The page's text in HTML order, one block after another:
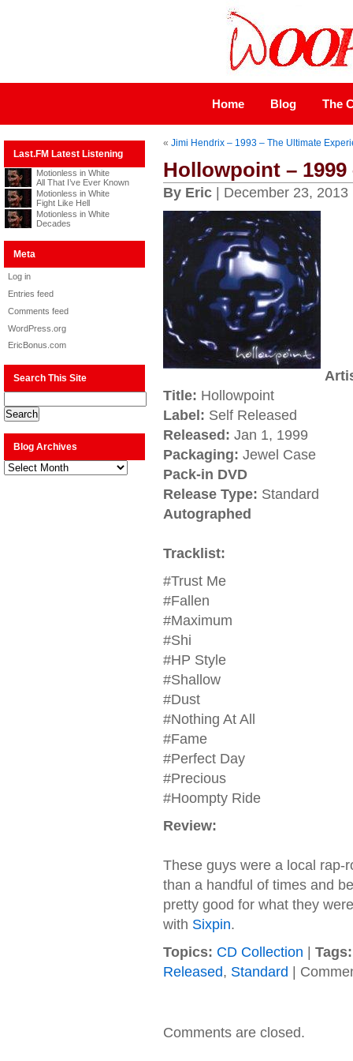
Home Blog The
Last.FM Latest Listening
Motionless in White
All That I’ve Ever Known
Motionless in White
Fight Like Hell
Motionless in White
Decades
Meta
Log in
Entries feed
Comments feed
WordPress.org
EricBonus.com
Search This Site
Blog Archives
Blog
Archives
« Jimi Hendrix – 1993 – The Ultimate
Hollowpoint –
By Eric| December 23, 2013
Title: Hollowpoint
Label: Self Released
Released: Jan 1, 1999
Packaging: Jewel Case
Pack-in DVD
Release Type: Standard
Autographed
Tracklist:
#Trust Me
#Fallen
#Maximum
#Shi
#HP Style
#Shallow
#Dust
#Nothing At All
#Fame
#Perfect Day
#Precious
#Hoompty Ride
Review:
These guys were a local rap-
than a handful of times and
pretty good for what they
with Sixpin.
Topics: CD Collection
Tags:
Released, Standard
Comments are closed.